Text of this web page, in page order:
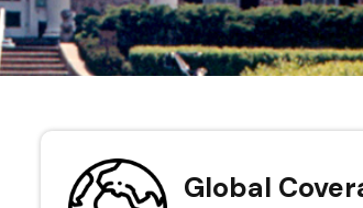
Global